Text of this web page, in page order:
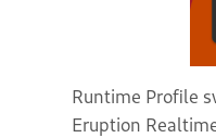
Runtime Profile
Eruption